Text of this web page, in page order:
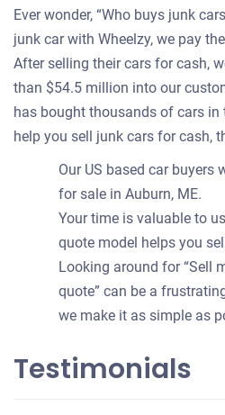
Ever wonder, “Who buys junk
junk car with Wheelzy, we pay
After selling their cars for cash,
than $54.5 million into our
has bought thousands of cars in
help you sell junk cars for cash,
Our US based car buyers
for sale in Auburn, ME.
Your time is valuable to
quote model helps you
Looking around for “Sell
quote” can be a
we make it as simple as
Testimonials